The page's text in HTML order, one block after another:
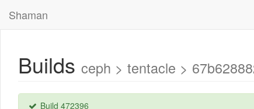
Shaman
Builds ceph > tentacle >
Build 472396